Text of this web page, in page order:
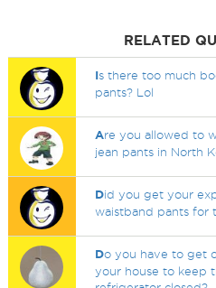
RELATED
Is there too much
pants? Lol
Are you allowed to
jean pants in North
Did you get your
waistband pants for
Do you have to get
your house to keep